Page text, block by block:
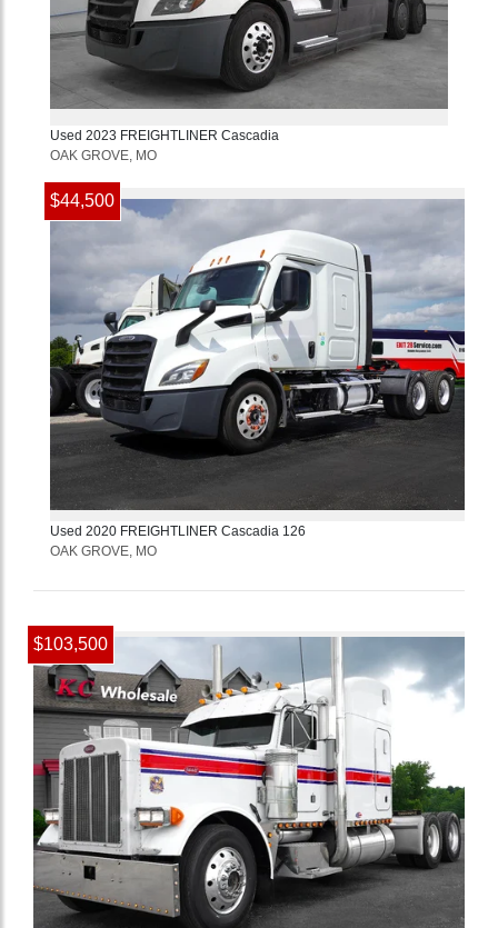
Used 2023 FREIGHTLINER Cascadia
OAK GROVE, MO
$44,500
Used 2020 FREIGHTLINER Cascadia 126
OAK GROVE, MO
$103,500